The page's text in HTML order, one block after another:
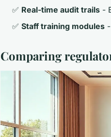
✅ Real-time audit trails -
✅ Staff training modules
Comparing